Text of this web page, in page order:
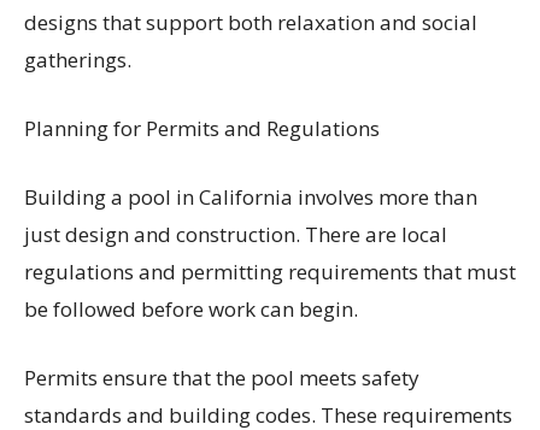
designs that support both relaxation and social
gatherings.
Planning for Permits and Regulations
Building a pool in California involves more than
just design and construction. There are local
regulations and permitting requirements that must
be followed before work can begin.
Permits ensure that the pool meets safety
standards and building codes. These requirements